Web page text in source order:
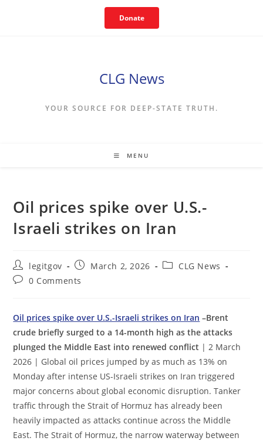
Donate
CLG News
YOUR SOURCE FOR DEEP-STATE TRUTH.
MENU
Oil prices spike over U.S.-
Israeli strikes on Iran
Post
author:
legitgov
Post
published:
March 2, 2026
PostCLG News
Post0 Comments
Oil prices spike over U.S.-Israeli strikes on Iran –Brent
crude briefly surged to a 14-month high as the attacks
plunged the Middle East into renewed conflict | 2 March
2026 | Global oil prices jumped by as much as 13% on
Monday after intense US-Israeli strikes on Iran triggered
major concerns about global economic disruption. Tanker
traffic through the Strait of Hormuz has already been
heavily impacted as attacks continue across the Middle
East. The Strait of Hormuz, the narrow waterway between